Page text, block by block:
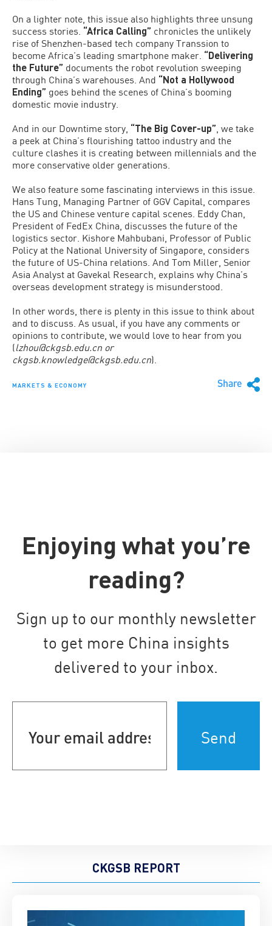
On a lighter note, this issue also highlights three unsung
success stories. “Africa Calling” chronicles the unlikely
rise of Shenzhen-based tech company Transsion to
become Africa’s leading smartphone maker. “Delivering
the Future” documents the robot revolution sweeping
through China’s warehouses. And “Not a Hollywood
Ending” goes behind the scenes of China’s booming
domestic movie industry.
And in our Downtime story, “The Big Cover-up” , we take
a peek at China’s flourishing tattoo industry and the
culture clashes it is creating between millennials and the
more conservative older generations.
We also feature some fascinating interviews in this issue.
Hans Tung, Managing Partner of GGV Capital, compares
the US and Chinese venture capital scenes. Eddy Chan,
President of FedEx China, discusses the future of the
logistics sector. Kishore Mahbubani, Professor of Public
Policy at the National University of Singapore, considers
the future of US-China relations. And Tom Miller, Senior
Asia Analyst at Gavekal Research, explains why China’s
overseas development strategy is misunderstood.
In other words, there is plenty in this issue to think about
and to discuss. As usual, if you have any comments or
opinions to contribute, we would love to hear from you
(lzhou@ckgsb.edu.cn or
ckgsb.knowledge@ckgsb.edu.cn).
MARKETS & ECONOMY Share
Enjoying what you’re
reading?
Sign up to our monthly newsletter
to get more China insights
delivered to your inbox.
address
CKGSB REPORT